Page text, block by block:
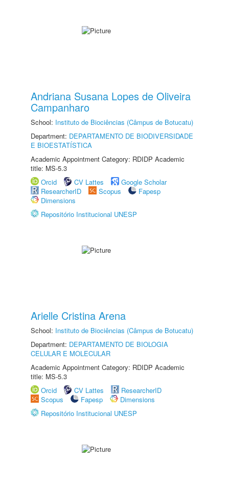
Andriana Susana Lopes de Oliveira
Campanharo
School: Instituto de Biociências (Câmpus de Botucatu)
Department: DEPARTAMENTO DE BIODIVERSIDADE
E BIOESTATÍSTICA
Academic Appointment Category: RDIDP Academic
title: MS-5.3
Orcid
CV Lattes
Google Scholar
ResearcherID
Scopus
Fapesp
Dimensions
Repositório Institucional UNESP
Arielle Cristina Arena
School: Instituto de Biociências (Câmpus de Botucatu)
Department: DEPARTAMENTO DE BIOLOGIA
CELULAR E MOLECULAR
Academic Appointment Category: RDIDP Academic
title: MS-5.3
Orcid
CV Lattes
ResearcherID
Scopus
Fapesp
Dimensions
Repositório Institucional UNESP